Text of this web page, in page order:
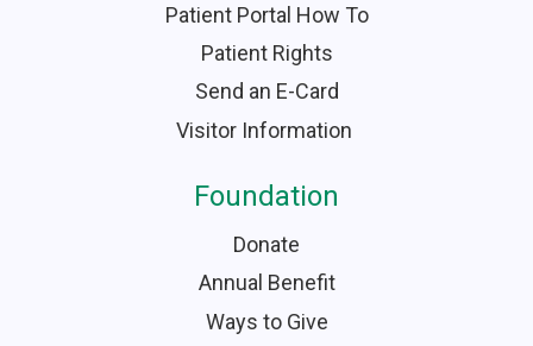
Patient Portal How To
Patient Rights
Send an E-Card
Visitor Information
Foundation
Donate
Annual Benefit
Ways to Give